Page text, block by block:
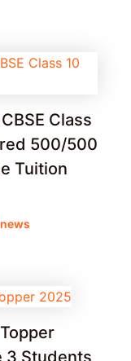
Class
500/500
Tuition
3 Students